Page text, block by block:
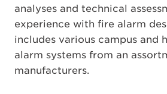
analyses and technical
experience with fire alarm
includes various campus and
alarm systems from an
manufacturers.